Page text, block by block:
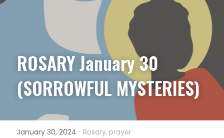
ROSARY January 30
(SORROWFUL MYSTERIES)
January 30, 2024 · Rosary, prayer